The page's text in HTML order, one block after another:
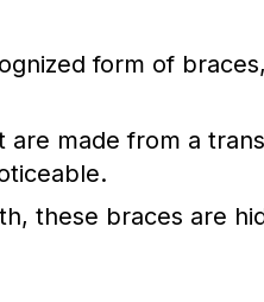
form of
are made from a
these braces are